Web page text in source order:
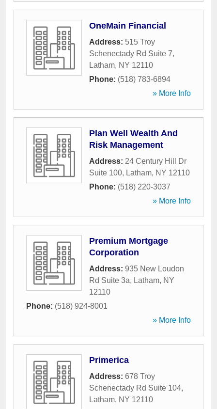
OneMain Financial
Address: 515 Troy
Schenectady Rd Suite 7,
Latham, NY 12110
Phone: (518) 783-6894
» More Info
Plan Well Wealth And
Risk Management
Address: 24 Century Hill Dr
Suite 100, Latham, NY 12110
Phone: (518) 220-3037
» More Info
Premium Mortgage
Corporation
Address: 935 New Loudon
Rd Suite 3a, Latham, NY
12110
Phone: (518) 924-8001
» More Info
Primerica
Address: 678 Troy
Schenectady Rd Suite 104,
Latham, NY 12110